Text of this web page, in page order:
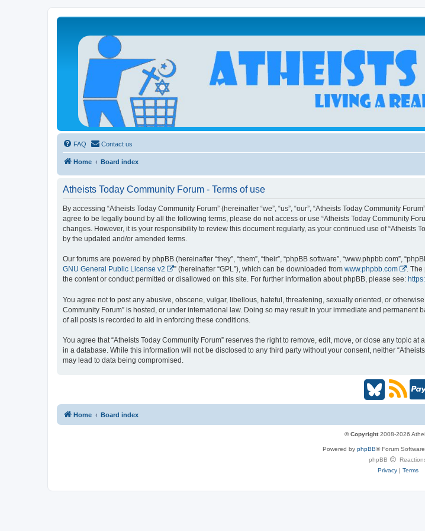
Atheists Today Community Forum
Living a reality-based life
FAQ Contact us
Home Board index
Atheists Today Community Forum - Terms of use
By accessing “Atheists Today Community Forum” (hereinafter “we”, “us”, “our”, “Atheists Today Community
agree to be legally bound by all the following terms, please do not access or use “Atheists Today Community
changes. However, it is your responsibility to review this document regularly, as your continued use of “Atheists
by the updated and/or amended terms.
Our forums are powered by phpBB (hereinafter “they”, “them”, “their”, “phpBB software”, “www.phpbb.com”,
GNU General Public License v2
” (hereinafter “GPL”), which can be downloaded from www.phpbb.com
.
the content or conduct permitted or disallowed on this site. For further information about phpBB, please see:
You agree not to post any abusive, obscene, vulgar, libellous, hateful, threatening, sexually oriented, or
Community Forum” is hosted, or under international law. Doing so may result in your immediate and
of all posts is recorded to aid in enforcing these conditions.
You agree that “Atheists Today Community Forum” reserves the right to remove, edit, move, or close any topic
in a database. While this information will not be disclosed to any third party without your consent, neither
may lead to data being compromised.
B
u
R
S
(
P
y
P
Home Board index
© Copyright2008-2026
Powered by phpBB® Forum
phpBB
Privacy| Terms